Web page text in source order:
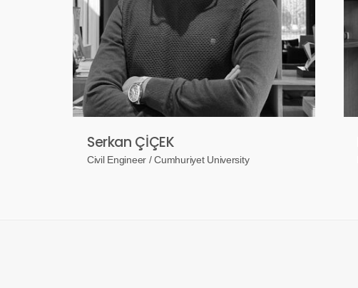
Serkan ÇİÇEK
Civil Engineer / Cumhuriyet University